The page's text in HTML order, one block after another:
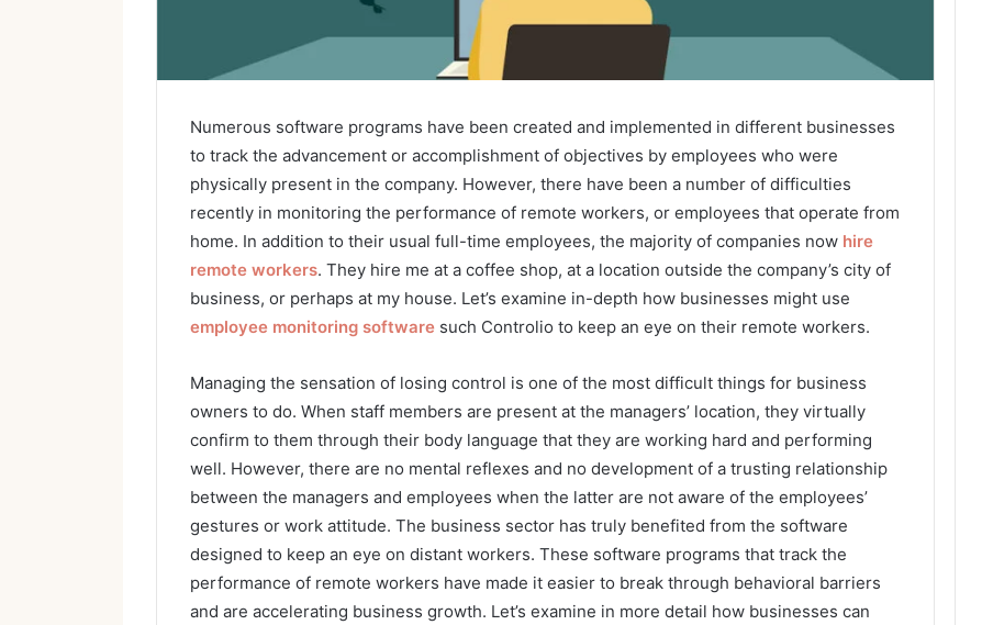
Numerous software programs have been created and implemented in different businesses
to track the advancement or accomplishment of objectives by employees who were
physically present in the company. However, there have been a number of difficulties
recently in monitoring the performance of remote workers, or employees that operate from
home. In addition to their usual full-time employees, the majority of companies now hire
remote workers. They hire me at a coffee shop, at a location outside the company’s city of
business, or perhaps at my house. Let’s examine in-depth how businesses might use
employee monitoring software such Controlio to keep an eye on their remote workers.
Managing the sensation of losing control is one of the most difficult things for business
owners to do. When staff members are present at the managers’ location, they virtually
confirm to them through their body language that they are working hard and performing
well. However, there are no mental reflexes and no development of a trusting relationship
between the managers and employees when the latter are not aware of the employees’
gestures or work attitude. The business sector has truly benefited from the software
designed to keep an eye on distant workers. These software programs that track the
performance of remote workers have made it easier to break through behavioral barriers
and are accelerating business growth. Let’s examine in more detail how businesses can